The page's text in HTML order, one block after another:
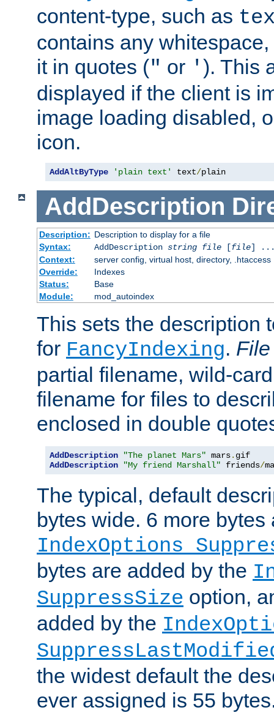
content-type, such as
contains any
it in quotes (" or ' ). This
displayed if the client is
image loading disabled,
icon.
AddAltByType 'plain text' text/plain
AddDescription
Description: Description to display for a file
Syntax:
AddDescription string file[file]
Context:
server config, virtual host, directory, .htaccess
Override:
Indexes
Status:
Base
Module:
mod_autoindex
This sets the description
for FancyIndexing. File
partial filename, wild-
filename for files to
enclosed in double
AddDescription "The planet Mars" mars.
AddDescription
"My friend Marshall" friends/
The typical, default
bytes wide. 6 more
IndexOptions
bytes are added by the
SuppressSize option,
added by the
the widest default the
ever assigned is 55